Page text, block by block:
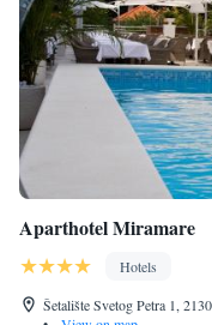
Aparthotel Miramare
Hotels
Šetalište Svetog Petra 1,